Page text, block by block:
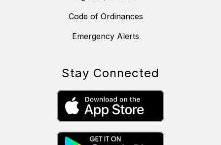
Code of Ordinances
Emergency Alerts
Stay Connected